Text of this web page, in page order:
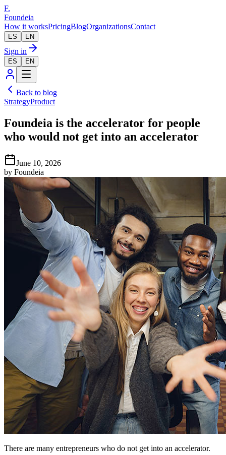
F.
Foundeia
How it worksPricingBlogOrganizationsContact
ES EN
Sign in
ES EN
Back to blog
StrategyProduct
Foundeia is the accelerator for people
who would not get into an accelerator
June 10, 2026
by Foundeia
There are many entrepreneurs who do not get into an accelerator.